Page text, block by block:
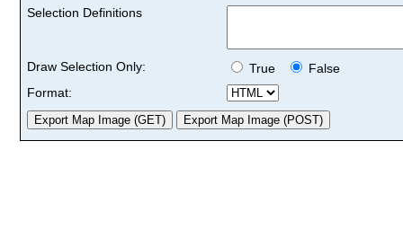
Selection Definitions
Draw Selection Only: True
False
Format: